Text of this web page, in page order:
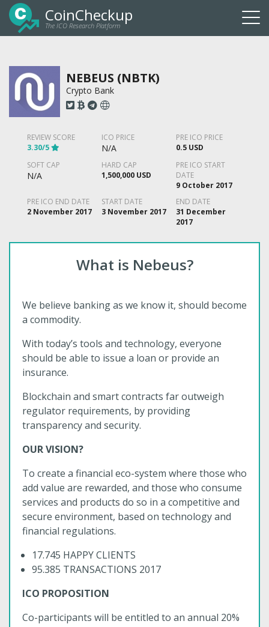
CoinCheckup
The ICO Research Platform
NEBEUS (NBTK)
Crypto Bank
REVIEW SCORE
3.30/5
ICO PRICE
N/A
PRE ICO PRICE
0.5 USD
SOFT CAP
N/A
HARD CAP
1,500,000 USD
PRE ICO START
DATE
9 October 2017
PRE ICO END DATE
2 November 2017
START DATE
3 November 2017
END DATE
31 December
2017
What is Nebeus?
We believe banking as we know it, should become
a commodity.
With today’s tools and technology, everyone
should be able to issue a loan or provide an
insurance.
Blockchain and smart contracts far outweigh
regulator requirements, by providing
transparency and security.
OUR VISION?
To create a financial eco-system where those who
add value are rewarded, and those who consume
services and products do so in a competitive and
secure environment, based on technology and
financial regulations.
17.745 HAPPY CLIENTS
95.385 TRANSACTIONS 2017
ICO PROPOSITION
Co-participants will be entitled to an annual 20%